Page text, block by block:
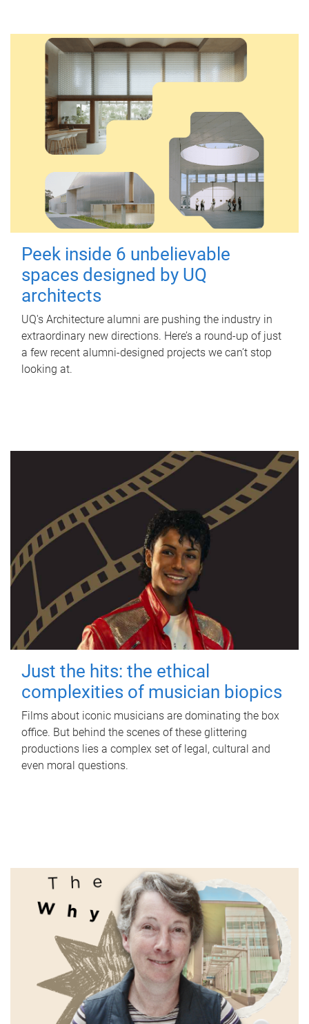
Peek inside 6 unbelievable
spaces designed by UQ
architects
UQ's Architecture alumni are pushing the industry in
extraordinary new directions. Here’s a round-up of just
a few recent alumni-designed projects we can’t stop
looking at.
Just the hits: the ethical
complexities of musician biopics
Films about iconic musicians are dominating the box
office. But behind the scenes of these glittering
productions lies a complex set of legal, cultural and
even moral questions.